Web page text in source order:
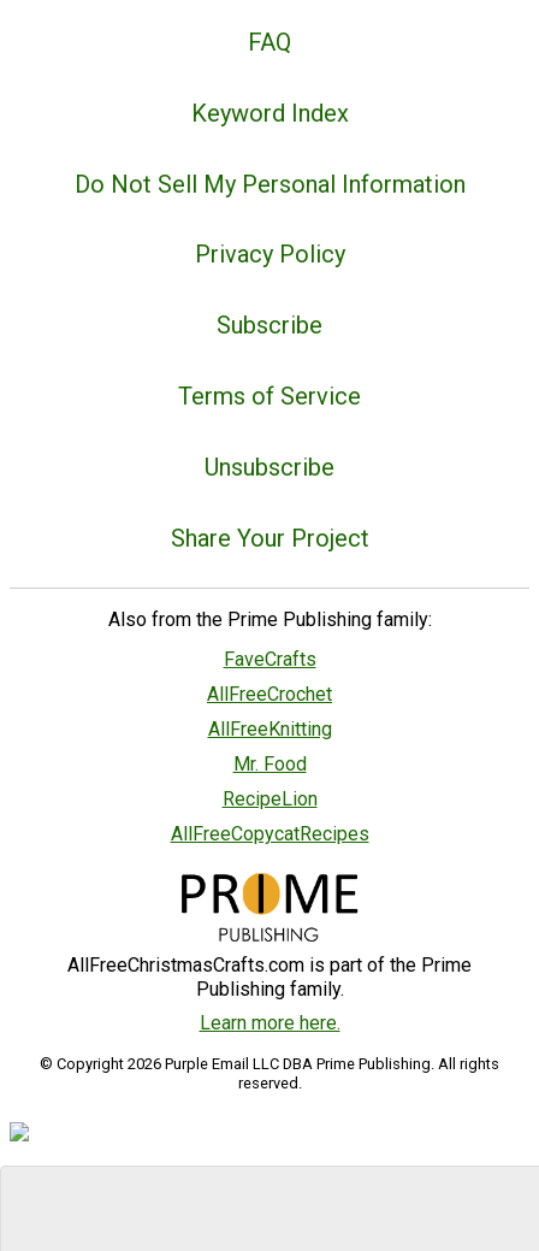
FAQ
Keyword Index
Do Not Sell My Personal Information
Privacy Policy
Subscribe
Terms of Service
Unsubscribe
Share Your Project
Also from the Prime Publishing family:
FaveCrafts
AllFreeCrochet
AllFreeKnitting
Mr. Food
RecipeLion
AllFreeCopycatRecipes
AllFreeChristmasCrafts.com is part of the Prime
Publishing family.
Learn more here.
© Copyright 2026 Purple Email LLC DBA Prime Publishing. All rights
reserved.